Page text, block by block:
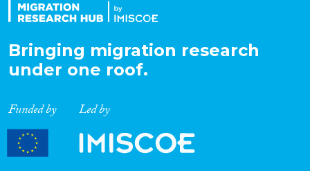
Bringing migration research
under one roof.
Funded by Led by